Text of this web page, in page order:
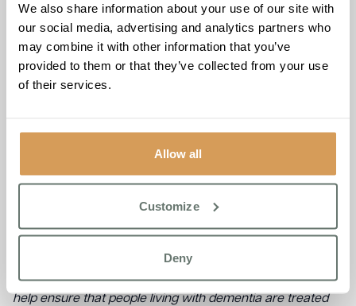
We also share information about your use of our site with
our social media, advertising and analytics partners who
may combine it with other information that you’ve
provided to them or that they’ve collected from your use
of their services.
Allow all
Customize
Deny
locate someone living with dementia, knowing how to
approach and communicate with that person calmly and
confidently is what makes the difference. That’s exactly
the kind of understanding the Dementia Friends session
was designed to build.
said the response from the room stood out.“What struck
us both was how genuinely engaged the officers were.
These are people who may meet someone living with
crisis, and they wanted to get it right. That enthusiasm
makes a real difference to what they take away.”
Jaye Dry, Admissions Manager at Chartwell House, added:
“By increasing understanding and awareness, we can
help ensure that people living with dementia are treated